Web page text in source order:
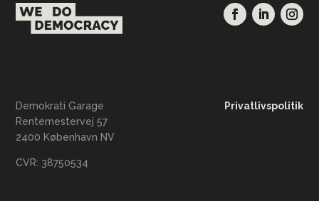
Demokrati Garage
Rentemestervej 57
2400 København NV
CVR: 38750534
Privatlivspolitik